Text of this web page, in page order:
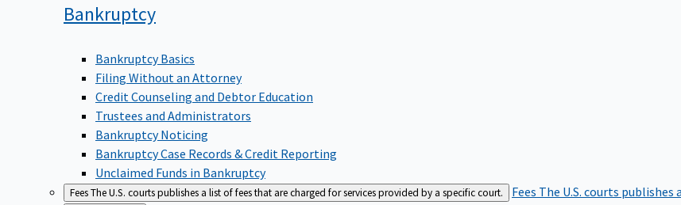
Bankruptcy
Bankruptcy Basics
Filing Without an Attorney
Credit Counseling and Debtor Education
Trustees and Administrators
Bankruptcy Noticing
Bankruptcy Case Records & Credit Reporting
Unclaimed Funds in Bankruptcy
FeesThe U.S. courts publishes a list of fees that are charged for services provided by a specific court. Fees The U.S. courts